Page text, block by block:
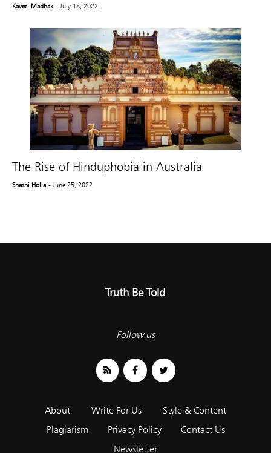
Kaveri Madhak - July 18, 2022
The Rise of Hinduphobia in Australia
Shashi Holla - June 25, 2022
Truth Be Told
Follow us
About Write For Us
Style & Content
Plagiarism
Privacy Policy
Contact Us
Newsletter